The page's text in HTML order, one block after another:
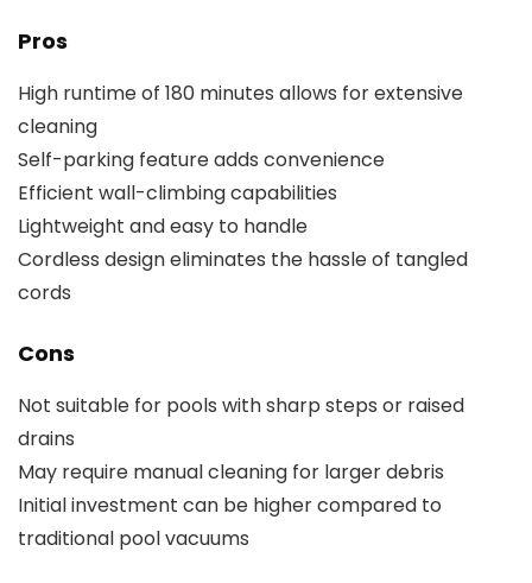
Pros
High runtime of 180 minutes allows for extensive
cleaning
Self-parking feature adds convenience
Efficient wall-climbing capabilities
Lightweight and easy to handle
Cordless design eliminates the hassle of tangled
cords
Cons
Not suitable for pools with sharp steps or raised
drains
May require manual cleaning for larger debris
Initial investment can be higher compared to
traditional pool vacuums